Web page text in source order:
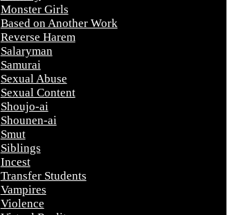
Monster Girls
Based on Another Work
Reverse Harem
Salaryman
Samurai
Sexual Abuse
Sexual Content
Shoujo-ai
Shounen-ai
Smut
Siblings
Incest
Transfer Students
Vampires
Violence